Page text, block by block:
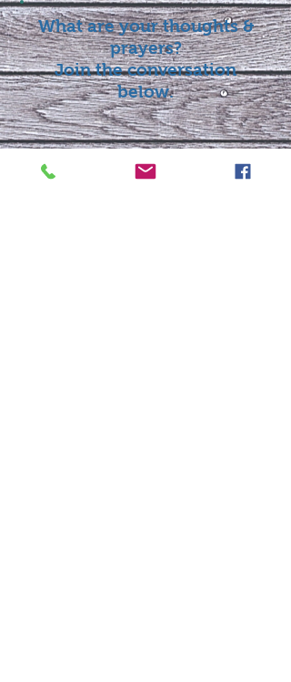
What are your thoughts &
prayers?
Join the conversation
below.